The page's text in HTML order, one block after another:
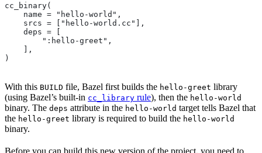
cc_binary(
    name = "hello-world",
    srcs = ["hello-world.cc"],
    deps = [
        ":hello-greet",
    ],
)
With this BUILD file, Bazel first builds the hello-greet library
(using Bazel’s built-in cc_library rule), then the hello-world
binary. The deps attribute in the hello-world target tells Bazel that
the hello-greet library is required to build the hello-world
binary.
Before you can build this new version of the project, you need to